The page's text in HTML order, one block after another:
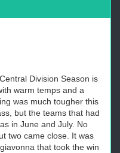
Division Season is
warm temps and a
was much tougher this
but the teams that had
in June and July. No
two came close. It was
that took the win